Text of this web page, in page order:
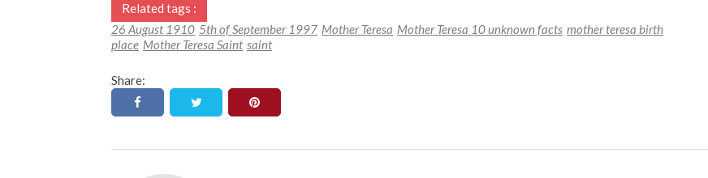
Related tags :
26 August 1910 5th of September 1997 Mother Teresa Mother Teresa 10 unknown facts mother teresa birth
place Mother Teresa Saint saint
Share: